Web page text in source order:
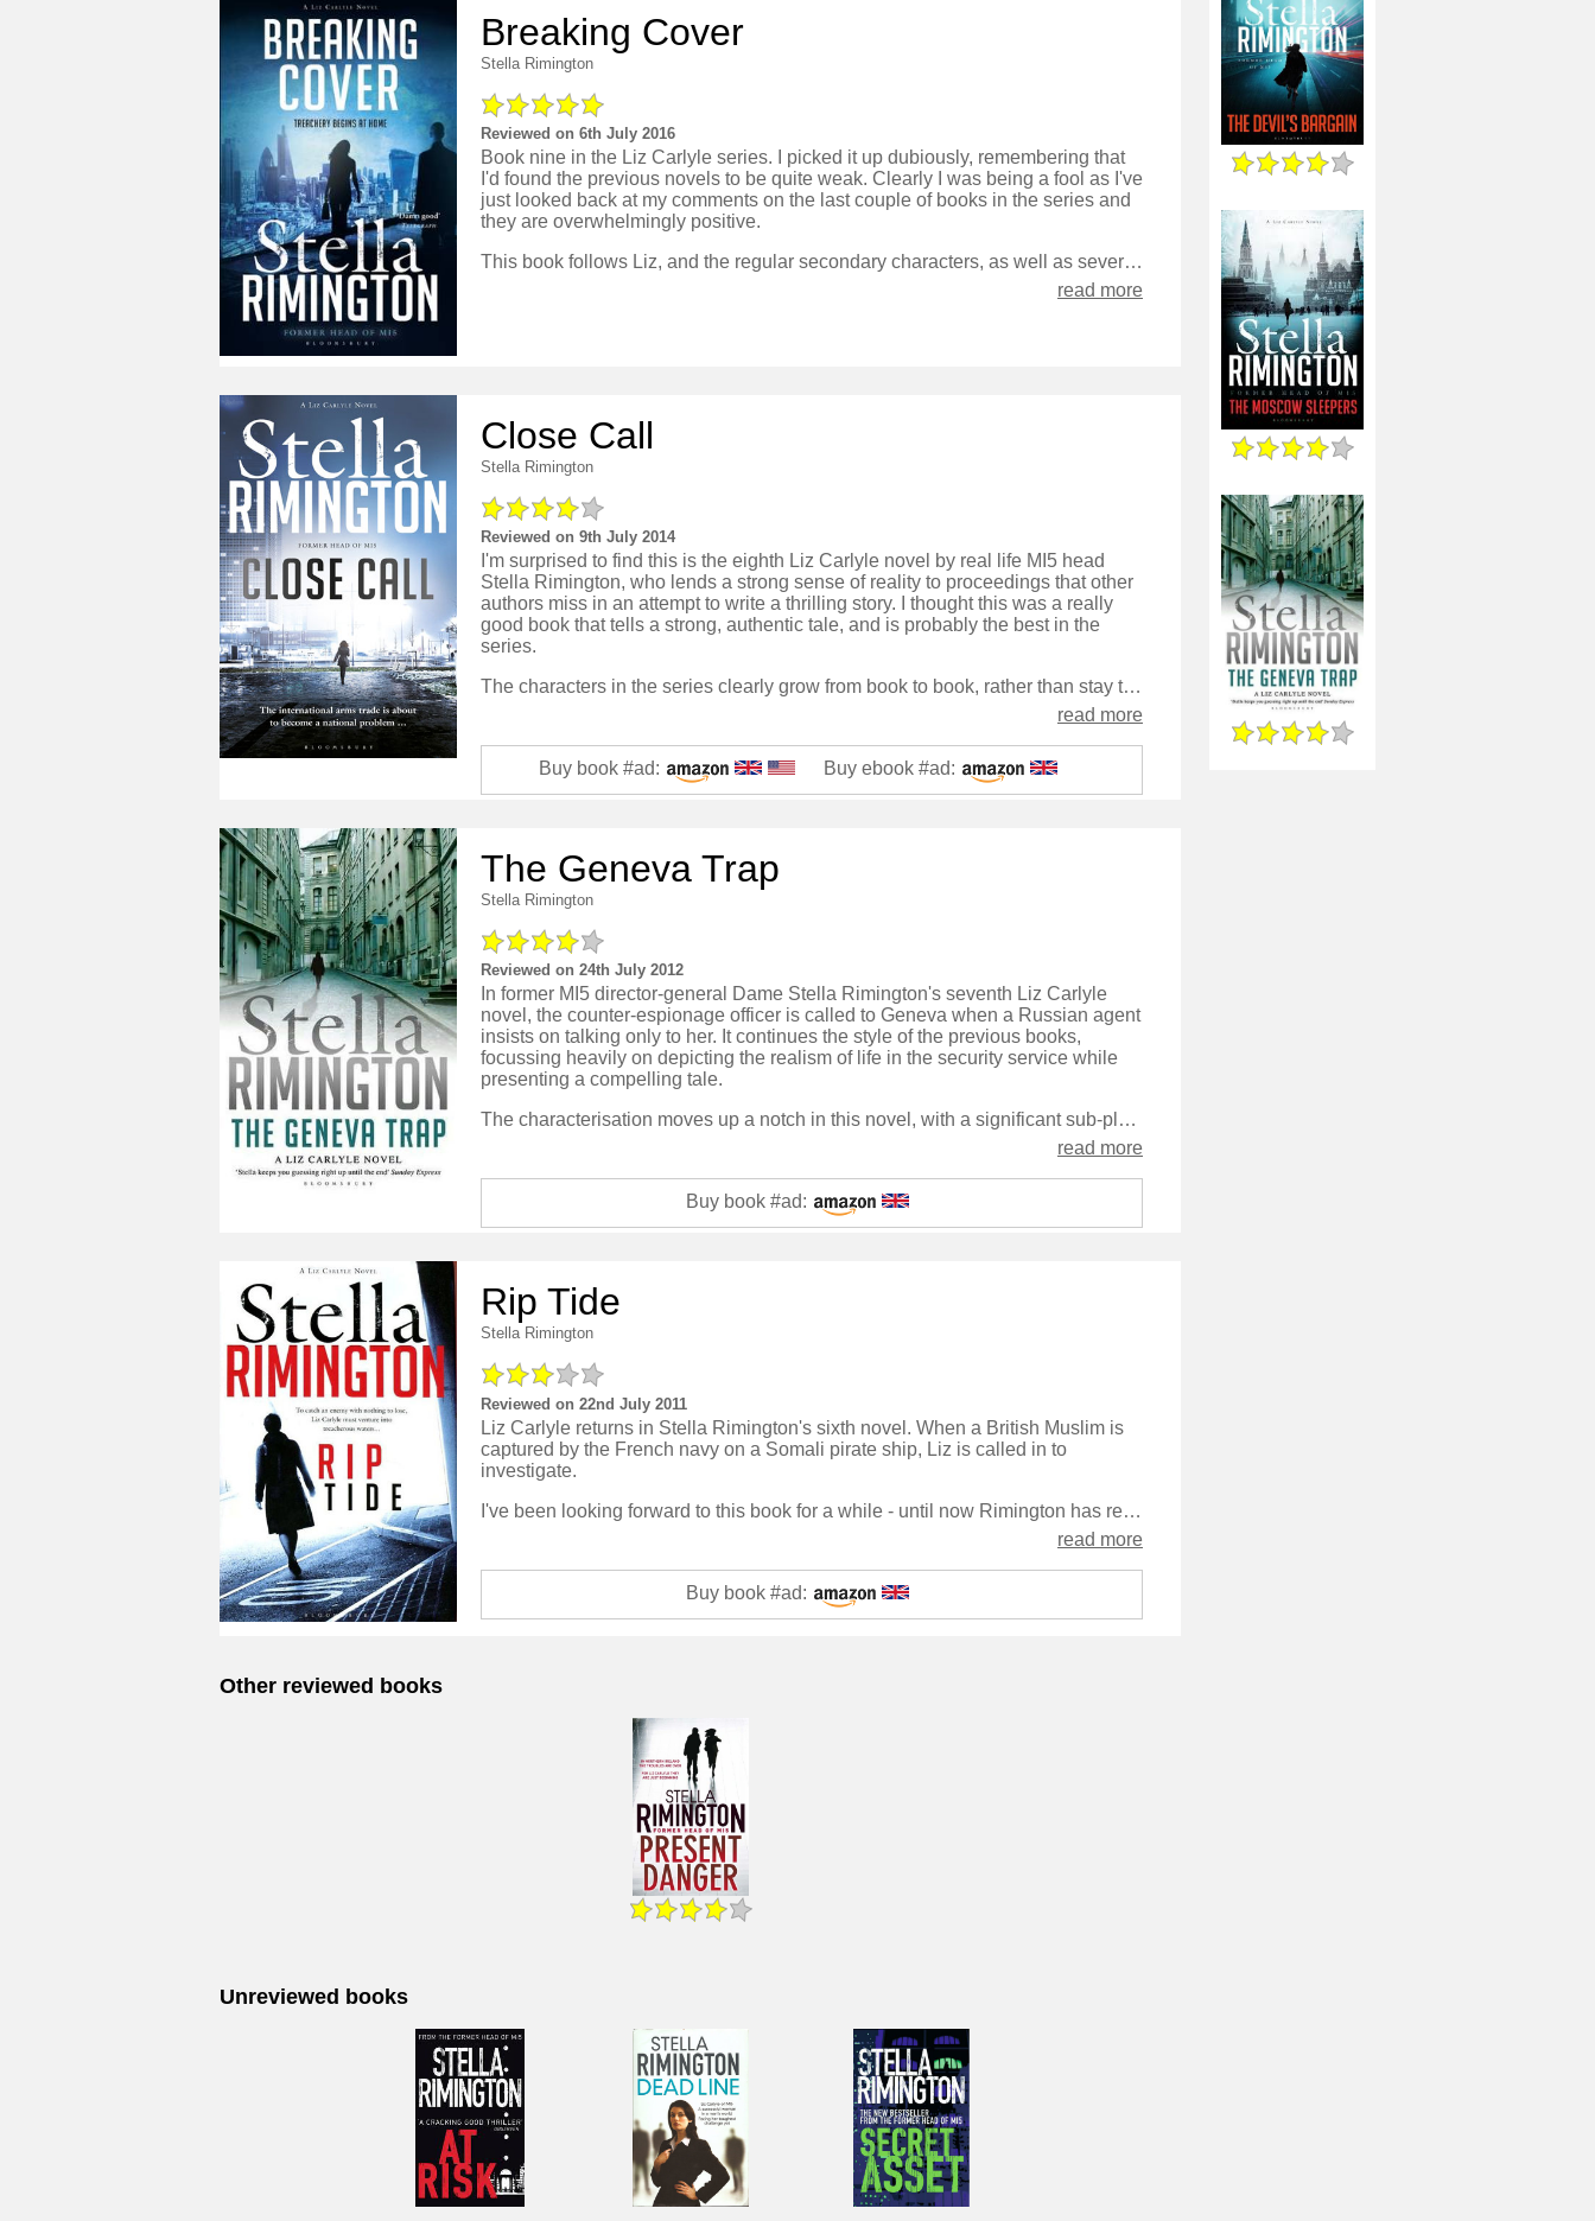
Breaking Cover
Stella Rimington
Reviewed on 6th July 2016
Book nine in the Liz Carlyle series. I picked it up dubiously, remembering that
I'd found the previous novels to be quite weak. Clearly I was being a fool as I've
just looked back at my comments on the last couple of books in the series and
they are overwhelmingly positive.
This book follows Liz, and the regular secondary characters, as well as several new ones, as they investigate a vague threat from Russia against the British intelligence services.
read more
Close Call
Stella Rimington
Reviewed on 9th July 2014
I'm surprised to find this is the eighth Liz Carlyle novel by real life MI5 head
Stella Rimington, who lends a strong sense of reality to proceedings that other
authors miss in an attempt to write a thrilling story. I thought this was a really
good book that tells a strong, authentic tale, and is probably the best in the
series.
The characters in the series clearly grow from book to book, rather than stay the same throughout the series as is the case with some long-running characters, and this adds a sense of realism to their lives. The main character does come across a little too perfect though - everyone seems to love her and there’s not a hint that she’s anything but perfect. There are some good character moments in the book however and it takes things places I really wasn’t expecting, which was good.
read more
Buy book #ad: Buy ebook #ad:
The Geneva Trap
Stella Rimington
Reviewed on 24th July 2012
In former MI5 director-general Dame Stella Rimington's seventh Liz Carlyle
novel, the counter-espionage officer is called to Geneva when a Russian agent
insists on talking only to her. It continues the style of the previous books,
focussing heavily on depicting the realism of life in the security service while
presenting a compelling tale.
The characterisation moves up a notch in this novel, with a significant sub-plot around elements of Liz's private life, and more of her backstory is revealed. The other characters are used more than in earlier books, with several of them getting significant portions of the narrative.
read more
Buy book #ad:
Rip Tide
Stella Rimington
Reviewed on 22nd July 2011
Liz Carlyle returns in Stella Rimington's sixth novel. When a British Muslim is
captured by the French navy on a Somali pirate ship, Liz is called in to
investigate.
I've been looking forward to this book for a while - until now Rimington has released a new novel every 12 months but this one is 9 months later than that. I'm not, however, convinced that it was worth the wait.
read more
Buy book #ad:
Other reviewed books
Unreviewed books